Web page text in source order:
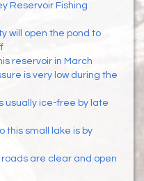
Reservoir Fishing
will open the pond to
reservoir in March
is very low during the
usually ice-free by late
this small lake is by
roads are clear and open